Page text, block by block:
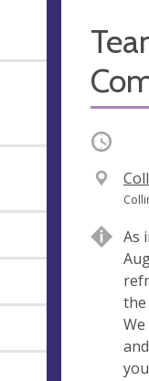
Occurring
V
e
u
e
A
d
r
e
s
s
As
the